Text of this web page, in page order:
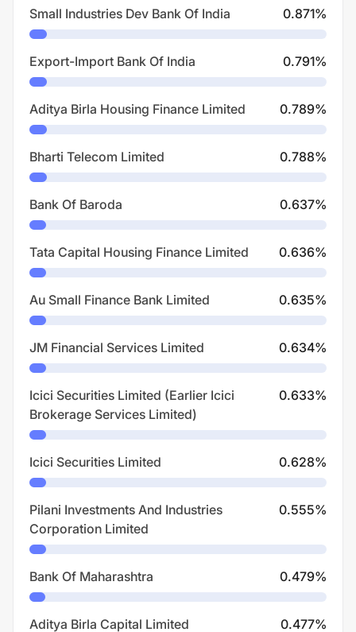
Small Industries Dev Bank Of India 0.871%
Export-Import Bank Of India 0.791%
Aditya Birla Housing Finance Limited 0.789%
Bharti Telecom Limited 0.788%
Bank Of Baroda 0.637%
Tata Capital Housing Finance Limited 0.636%
Au Small Finance Bank Limited 0.635%
JM Financial Services Limited 0.634%
Icici Securities Limited (Earlier Icici
Brokerage Services Limited)
0.633%
Icici Securities Limited 0.628%
Pilani Investments And Industries
Corporation Limited
0.555%
Bank Of Maharashtra 0.479%
Aditya Birla Capital Limited 0.477%